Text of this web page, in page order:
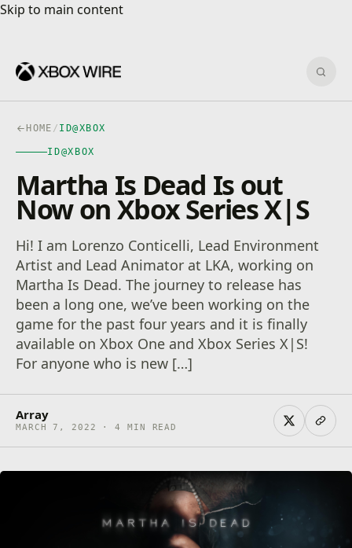
Skip to main content
Skip to main content
HOME / ID@XBOX
ID@XBOX
Martha Is Dead Is out
Now on Xbox Series X|S
Hi! I am Lorenzo Conticelli, Lead Environment
Artist and Lead Animator at LKA, working on
Martha Is Dead. The journey to release has
been a long one, we’ve been working on the
game for the past four years and it is finally
available on Xbox One and Xbox Series X|S!
For anyone who is new […]
Array
MARCH 7, 2022 · 4 MIN READ